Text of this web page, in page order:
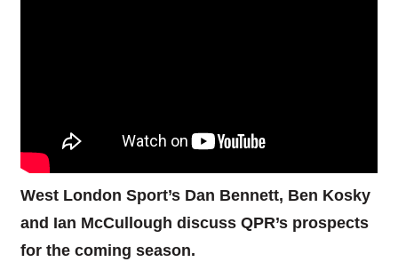
West London Sport’s Dan Bennett, Ben Kosky
and Ian McCullough discuss QPR’s prospects
for the coming season.